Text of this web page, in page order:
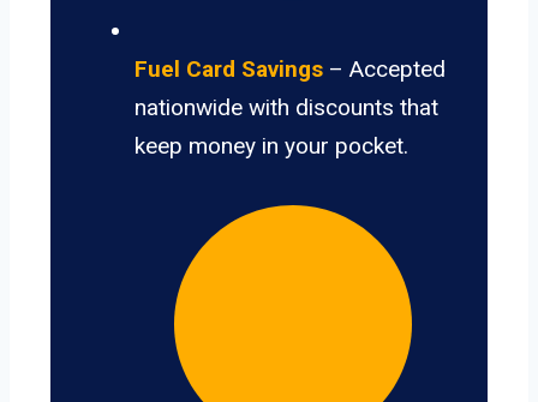
Fuel Card Savings – Accepted
nationwide with discounts that
keep money in your pocket.